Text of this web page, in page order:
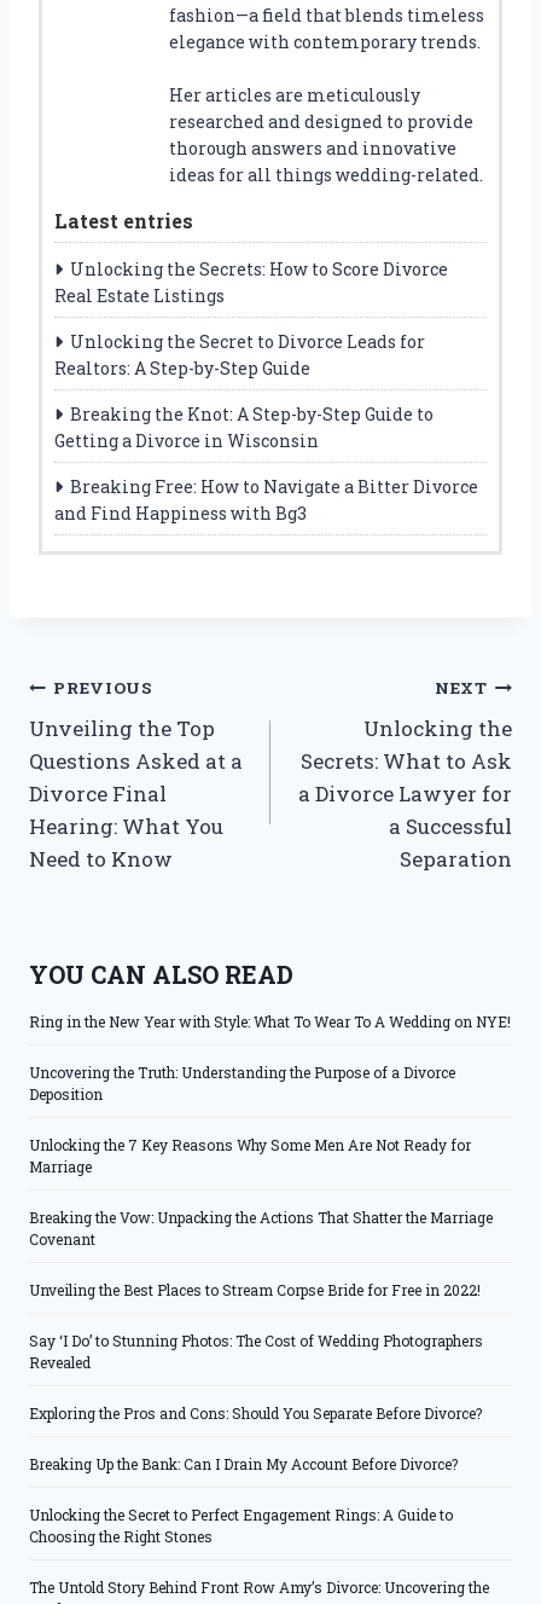
fashion—a field that blends timeless
elegance with contemporary trends.
Her articles are meticulously
researched and designed to provide
thorough answers and innovative
ideas for all things wedding-related.
Latest entries
Unlocking the Secrets: How to Score Divorce
Real Estate Listings
Unlocking the Secret to Divorce Leads for
Realtors: A Step-by-Step Guide
Breaking the Knot: A Step-by-Step Guide to
Getting a Divorce in Wisconsin
Breaking Free: How to Navigate a Bitter Divorce
and Find Happiness with Bg3
Post
navigation
PREVIOUS
Unveiling the Top
Questions Asked at a
Divorce Final
Hearing: What You
Need to Know
NEXT
Unlocking the
Secrets: What to Ask
a Divorce Lawyer for
a Successful
Separation
YOU CAN ALSO READ
Ring in the New Year with Style: What To Wear To A Wedding on NYE!
Uncovering the Truth: Understanding the Purpose of a Divorce
Deposition
Unlocking the 7 Key Reasons Why Some Men Are Not Ready for
Marriage
Breaking the Vow: Unpacking the Actions That Shatter the Marriage
Covenant
Unveiling the Best Places to Stream Corpse Bride for Free in 2022!
Say ‘I Do’ to Stunning Photos: The Cost of Wedding Photographers
Revealed
Exploring the Pros and Cons: Should You Separate Before Divorce?
Breaking Up the Bank: Can I Drain My Account Before Divorce?
Unlocking the Secret to Perfect Engagement Rings: A Guide to
Choosing the Right Stones
The Untold Story Behind Front Row Amy’s Divorce: Uncovering the